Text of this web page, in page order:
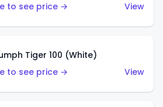
to see price →
View
Tiger 100 (White)
to see price →
View